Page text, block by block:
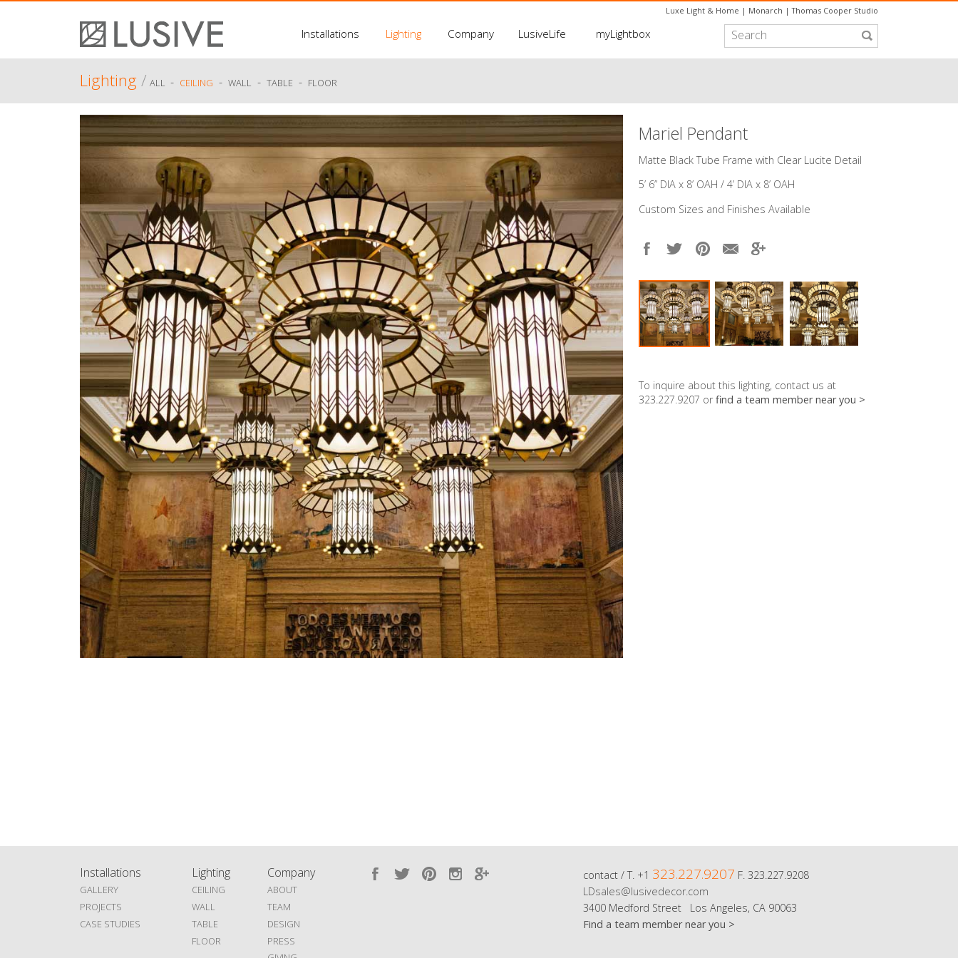
Luxe Light & Home | Monarch |Thomas Cooper Studio
Installations Lighting Company LusiveLife myLightbox
Lighting/ ALL - CEILING - WALL - TABLE - FLOOR
Mariel Pendant
Matte Black Tube Frame with Clear Lucite Detail
5’ 6” DIA x 8’ OAH / 4’ DIA x 8’ OAH
Custom Sizes and Finishes Available
To inquire about this lighting, contact us at
323.227.9207 orfind a team member near you >
Installations
GALLERY
PROJECTS
CASE STUDIES
Lighting
CEILING
WALL
TABLE
FLOOR
Company
ABOUT
TEAM
DESIGN
PRESS
contact / T. +1 323.227.9207 F. 323.227.9208
LDsales@lusivedecor.com
3400 Medford Street Los Angeles, CA 90063
Find a team member near you >